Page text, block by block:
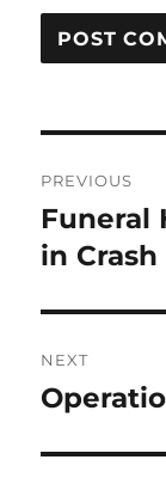
PREVIOUS
Previous
post:
Funeral
in Crash
NEXT
Next